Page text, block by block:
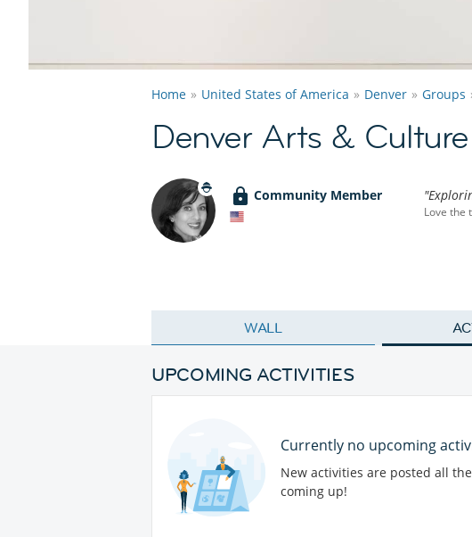
Home United States of America Denver Groups
Denver Arts &
Community Member
Love the
WALL
UPCOMING ACTIVITIES
Currently no upcoming
New activities are posted all
coming up!